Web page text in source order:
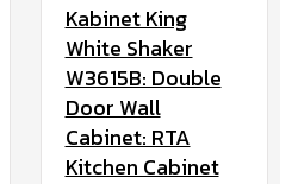
Kabinet King
White Shaker
W3615B: Double
Door Wall
Cabinet: RTA
Kitchen Cabinet